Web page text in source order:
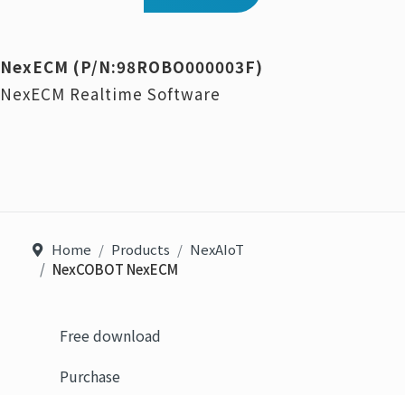
NexECM (P/N:98ROBO000003F)
NexECM Realtime Software
Home Products
NexAIoT
NexCOBOT NexECM
Free download
Purchase